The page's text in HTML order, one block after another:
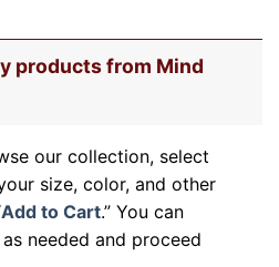
products from Mind
our collection, select
size, color, and other
Add to Cart.” You can
needed and proceed